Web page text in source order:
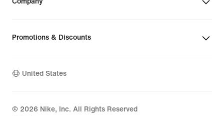
Promotions & Discounts
United States
© 2026 Nike, Inc. All Rights Reserved